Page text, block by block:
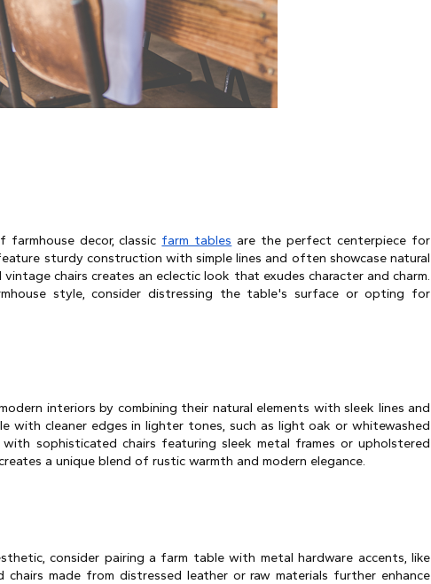
decor, classic farm tables are the perfect centerpiece for
sturdy construction with simple lines and often showcase natural
chairs creates an eclectic look that exudes character and charm.
style, consider distressing the table's surface or opting for
interiors by combining their natural elements with sleek lines and
with cleaner edges in lighter tones, such as light oak or whitewashed
sophisticated chairs featuring sleek metal frames or upholstered
a unique blend of rustic warmth and modern elegance.
consider pairing a farm table with metal hardware accents, like
chairs made from distressed leather or raw materials further enhance